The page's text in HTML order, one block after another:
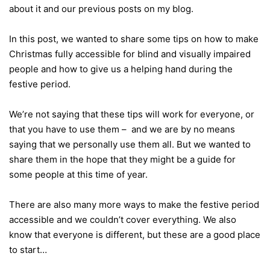
about it and our previous posts on my blog.
In this post, we wanted to share some tips on how to make
Christmas fully accessible for blind and visually impaired
people and how to give us a helping hand during the
festive period.
We’re not saying that these tips will work for everyone, or
that you have to use them – and we are by no means
saying that we personally use them all. But we wanted to
share them in the hope that they might be a guide for
some people at this time of year.
There are also many more ways to make the festive period
accessible and we couldn’t cover everything. We also
know that everyone is different, but these are a good place
to start…